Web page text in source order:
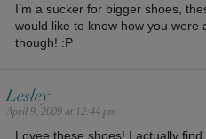
I’m a sucker for bigger shoes,
would like to know how you were
though! :P
Lesley
April 9, 2009 at 12:44 pm
Lovee these shoes! I actually